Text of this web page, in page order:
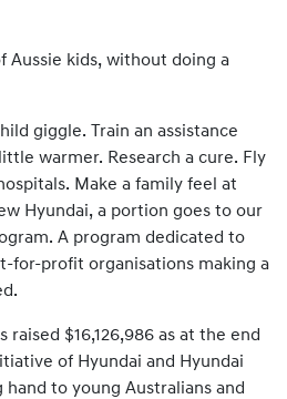
Aussie kids, without doing a
giggle. Train an assistance
warmer. Research a cure. Fly
Make a family feel at
Hyundai, a portion goes to our
A program dedicated to
for-profit organisations making a
raised $16,126,986 as at the end
of Hyundai and Hyundai
hand to young Australians and